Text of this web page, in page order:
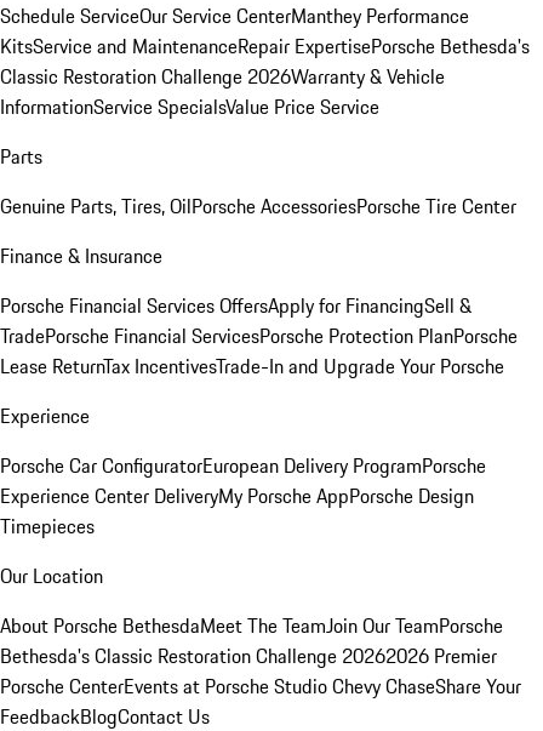
Schedule ServiceOur Service CenterManthey Performance
KitsService and MaintenanceRepair ExpertisePorsche Bethesda's
Classic Restoration Challenge 2026Warranty & Vehicle
InformationService SpecialsValue Price Service
Parts
Genuine Parts, Tires, OilPorsche AccessoriesPorsche Tire Center
Finance & Insurance
Porsche Financial Services OffersApply for FinancingSell &
TradePorsche Financial ServicesPorsche Protection PlanPorsche
Lease ReturnTax IncentivesTrade-In and Upgrade Your Porsche
Experience
Porsche Car ConfiguratorEuropean Delivery ProgramPorsche
Experience Center DeliveryMy Porsche AppPorsche Design
Timepieces
Our Location
About Porsche BethesdaMeet The TeamJoin Our TeamPorsche
Bethesda's Classic Restoration Challenge 20262026 Premier
Porsche CenterEvents at Porsche Studio Chevy ChaseShare Your
FeedbackBlogContact Us